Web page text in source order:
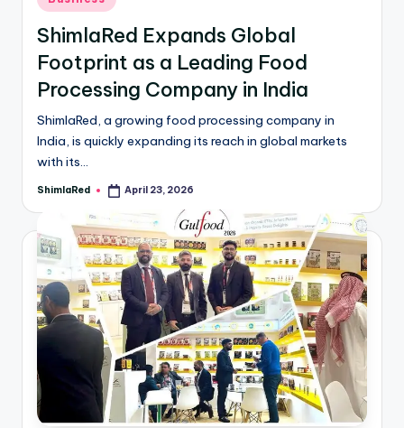
ShimlaRed Expands Global
Footprint as a Leading Food
Processing Company in India
ShimlaRed, a growing food processing company in
India, is quickly expanding its reach in global markets
with its…
ShimlaRed April 23, 2026